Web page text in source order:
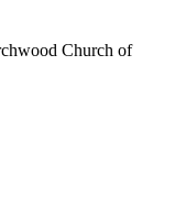
Church of